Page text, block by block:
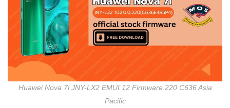
Huawei Nova 7i JNY-LX2 EMUI 12 Firmware 220 C636 Asia
Pacific